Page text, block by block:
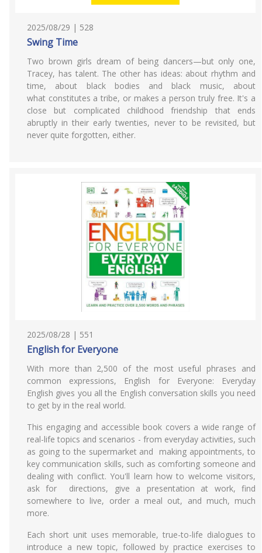
2025/08/29 | 528
Swing Time
Two brown girls dream of being dancers—but only one,
Tracey, has talent. The other has ideas: about rhythm and
time, about black bodies and black music, about
what constitutes a tribe, or makes a person truly free. It's a
close but complicated childhood friendship that ends
abruptly in their early twenties, never to be revisited, but
never quite forgotten, either.
2025/08/28 | 551
English for Everyone
With more than 2,500 of the most useful phrases and
common expressions, English for Everyone: Everyday
English gives you all the English conversation skills you need
to get by in the real world.
This engaging and accessible book covers a wide range of
real-life topics and scenarios - from everyday activities, such
as going to the supermarket and making appointments, to
key communication skills, such as comforting someone and
dealing with conflict. You'll learn how to welcome visitors,
ask for directions, give a presentation at work, find
somewhere to live, order a meal out, and much, much
more.
Each short unit uses memorable, true-to-life dialogues to
introduce a new topic, followed by practice exercises to